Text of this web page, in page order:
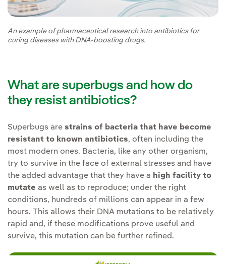
An example of pharmaceutical research into antibiotics for
curing diseases with DNA-boosting drugs.
What are superbugs and how do
they resist antibiotics?
Superbugs are strains of bacteria that have become
resistant to known antibiotics, often including the
most modern ones. Bacteria, like any other organism,
try to survive in the face of external stresses and have
the added advantage that they have a high facility to
mutate as well as to reproduce; under the right
conditions, hundreds of millions can appear in a few
hours. This allows their DNA mutations to be relatively
rapid and, if these modifications prove useful and
survive, this mutation can be further refined.